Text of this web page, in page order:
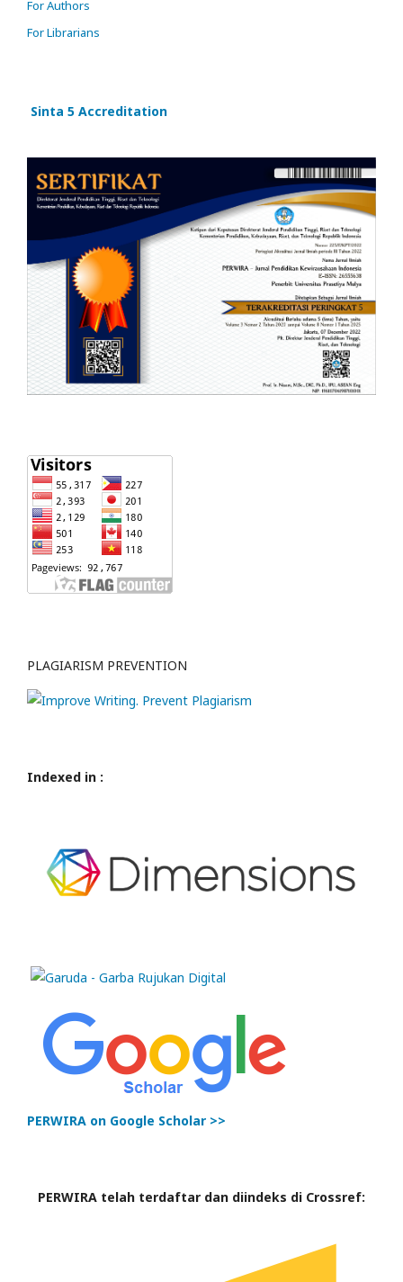
For Authors
For Librarians
Sinta 5 Accreditation
PLAGIARISM PREVENTION
Indexed in :
PERWIRA on Google Scholar >>
PERWIRA telah terdaftar dan diindeks di Crossref: